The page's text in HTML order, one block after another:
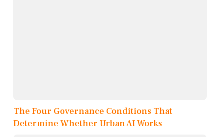
The Four Governance Conditions That
Determine Whether Urban AI Works